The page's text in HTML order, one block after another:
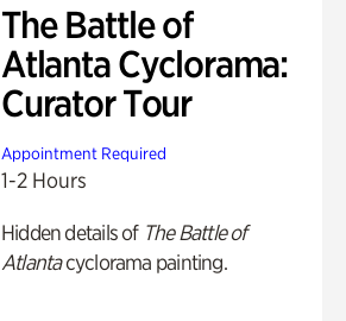
The Battle of
Atlanta Cyclorama:
Curator Tour
Appointment Required
1-2 Hours
Hidden details of The Battle of
Atlantacyclorama painting.